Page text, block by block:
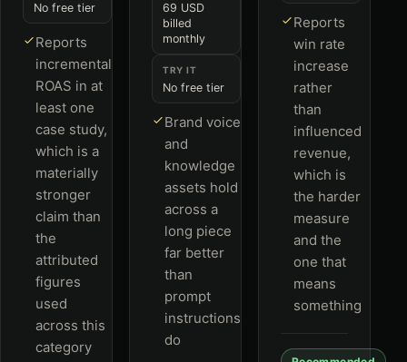
No free tier
Reports
incremental
ROAS in at
least one
case study,
which is a
materially
stronger
claim than
the
attributed
figures
used
across this
category
69 USD
billed
monthly
TRY IT
No free tier
Brand voice
and
knowledge
assets hold
across a
long piece
far better
than
prompt
instructions
do
Reports
win rate
increase
rather
than
influenced
revenue,
which is
the harder
measure
and the
one that
means
something